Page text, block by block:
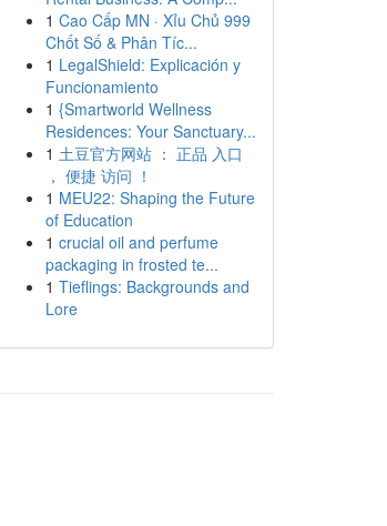
1 Cao Cấp MN · Xỉu Chủ 999
Chốt Số & Phân Tíc...
1 LegalShield: Explicación y
Funcionamiento
1 {Smartworld Wellness
Residences: Your Sanctuary...
1 土豆官方网站 ： 正品 入口
， 便捷 访问 ！
1 MEU22: Shaping the Future
of Education
1 crucial oil and perfume
packaging in frosted te...
1 Tieflings: Backgrounds and
Lore